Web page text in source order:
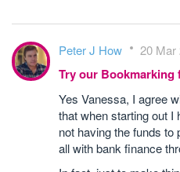
Peter J How 20 Mar
Try our Bookmarking
Yes Vanessa, I agree
that when starting out I
not having the funds to
all with bank finance